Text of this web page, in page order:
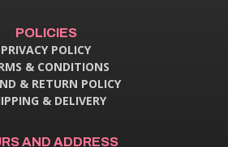
POLICIES
PRIVACY POLICY
& CONDITIONS
& RETURN POLICY
& DELIVERY
AND ADDRESS